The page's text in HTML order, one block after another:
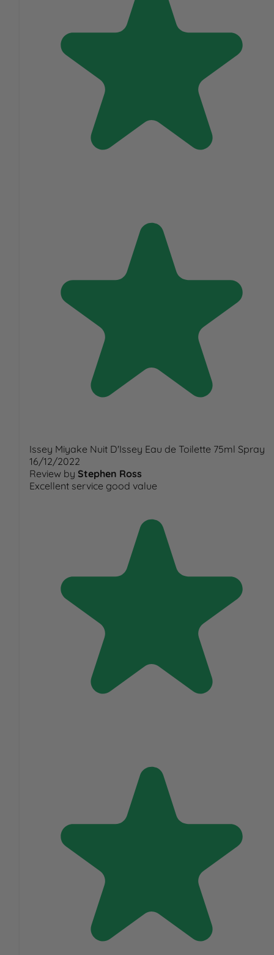
Issey Miyake Nuit D'Issey Eau de Toilette 75ml Spray
16/12/2022
Review by Stephen Ross
Excellent service good value